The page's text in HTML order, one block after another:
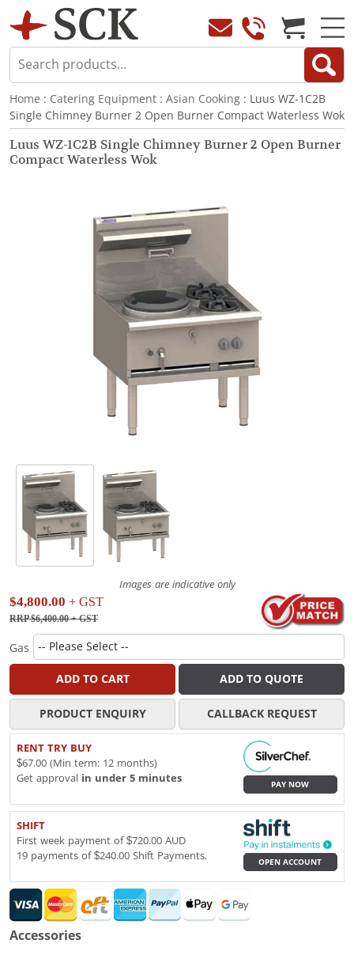
Home : Catering Equipment : Asian Cooking : Luus WZ-1C2B
Single Chimney Burner 2 Open Burner Compact Waterless Wok
Luus WZ-1C2B Single Chimney Burner 2 Open Burner
Compact Waterless Wok
Images are indicative only
$4,800.00 + GST
RRP $6,400.00+ GST
Gas
ADD TO CART ADD TO QUOTE
PRODUCT ENQUIRY CALLBACK REQUEST
RENT TRY BUY
$67.00 (Min term: 12 months)
Get approval in under 5 minutes
PAY NOW
SHIFT
First week payment of $720.00 AUD
19 payments of $240.00 Shift Payments.
OPEN ACCOUNT
Accessories